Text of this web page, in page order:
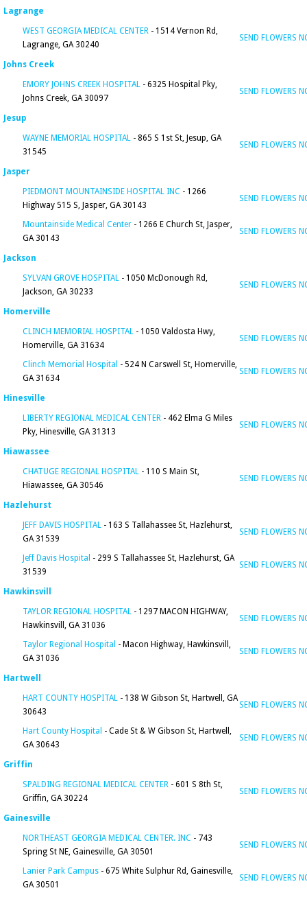
Lagrange
WEST GEORGIA MEDICAL CENTER - 1514 Vernon Rd,
Lagrange, GA 30240
SEND FLOWERS
Johns Creek
EMORY JOHNS CREEK HOSPITAL - 6325 Hospital Pky,
Johns Creek, GA 30097
SEND FLOWERS
Jesup
WAYNE MEMORIAL HOSPITAL - 865 S 1st St, Jesup, GA
31545
SEND FLOWERS
Jasper
PIEDMONT MOUNTAINSIDE HOSPITAL INC - 1266
Highway 515 S, Jasper, GA 30143
SEND FLOWERS
Mountainside Medical Center - 1266 E Church St, Jasper,
GA 30143
SEND FLOWERS
Jackson
SYLVAN GROVE HOSPITAL - 1050 McDonough Rd,
Jackson, GA 30233
SEND FLOWERS
Homerville
CLINCH MEMORIAL HOSPITAL - 1050 Valdosta Hwy,
Homerville, GA 31634
SEND FLOWERS
Clinch Memorial Hospital - 524 N Carswell St, Homerville,
GA 31634
SEND FLOWERS
Hinesville
LIBERTY REGIONAL MEDICAL CENTER - 462 Elma G Miles
Pky, Hinesville, GA 31313
SEND FLOWERS
Hiawassee
CHATUGE REGIONAL HOSPITAL - 110 S Main St,
Hiawassee, GA 30546
SEND FLOWERS
Hazlehurst
JEFF DAVIS HOSPITAL - 163 S Tallahassee St, Hazlehurst,
GA 31539
SEND FLOWERS
Jeff Davis Hospital - 299 S Tallahassee St, Hazlehurst, GA
31539
SEND FLOWERS
Hawkinsvill
TAYLOR REGIONAL HOSPITAL - 1297 MACON HIGHWAY,
Hawkinsvill, GA 31036
SEND FLOWERS
Taylor Regional Hospital - Macon Highway, Hawkinsvill,
GA 31036
SEND FLOWERS
Hartwell
HART COUNTY HOSPITAL - 138 W Gibson St, Hartwell, GA
30643
SEND FLOWERS
Hart County Hospital - Cade St & W Gibson St, Hartwell,
GA 30643
SEND FLOWERS
Griffin
SPALDING REGIONAL MEDICAL CENTER - 601 S 8th St,
Griffin, GA 30224
SEND FLOWERS
Gainesville
NORTHEAST GEORGIA MEDICAL CENTER. INC - 743
Spring St NE, Gainesville, GA 30501
SEND FLOWERS
Lanier Park Campus - 675 White Sulphur Rd, Gainesville,
GA 30501
SEND FLOWERS